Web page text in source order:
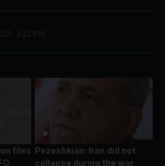
3:22 PM
files
00:46
Pezeshkian: Iran did not
collapse during the war